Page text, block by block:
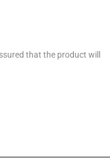
that the product will